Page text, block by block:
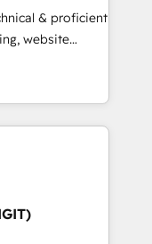
analysis,
Leveraging
on
leads.
& proficient
website
in multi-hub
Impact
🏆2019
🏆2019